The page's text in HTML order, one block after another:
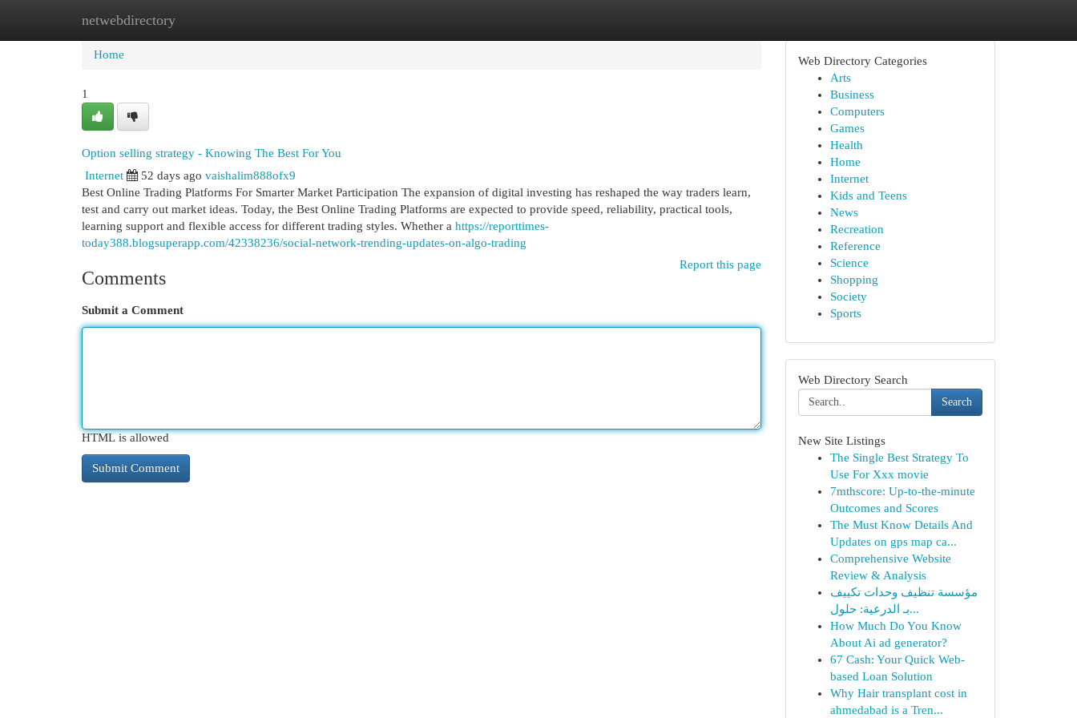
netwebdirectory
Home New Site Listings
Home
1
Option selling strategy - Knowing The Best For You
Internet
52 days ago vaishalim888ofx9
Best Online Trading Platforms For Smarter Market Participation The expansion of digital investing has reshaped the way traders learn,
test and carry out market ideas. Today, the Best Online Trading Platforms are expected to provide speed, reliability, practical tools,
learning support and flexible access for different trading styles. Whether a https://reporttimes-
today388.blogsuperapp.com/42338236/social-network-trending-updates-on-algo-trading
Report this page
Comments
Submit a Comment
HTML is allowed
Web Directory Categories
Arts
Business
Computers
Games
Health
Home
Internet
Kids and Teens
News
Recreation
Reference
Science
Shopping
Society
Sports
Web Directory Search
Search
New Site Listings
The Single Best Strategy To
Use For Xxx movie
7mthscore: Up-to-the-minute
Outcomes and Scores
The Must Know Details And
Updates on gps map ca...
Comprehensive Website
Review & Analysis
مؤسسة تنظيف وحدات تكييف
بـ الدرعية: حلول...
How Much Do You Know
About Ai ad generator?
67 Cash: Your Quick Web-
based Loan Solution
Why Hair transplant cost in
ahmedabad is a Tren...